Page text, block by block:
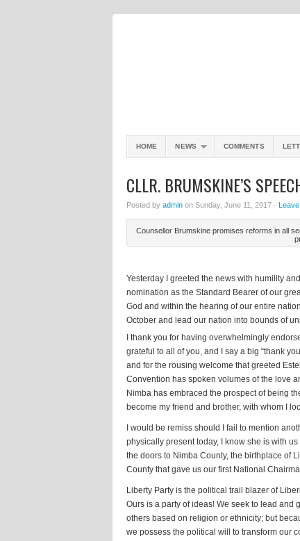
HOME NEWS COMMENTS
CLLR. BRUMSKINE’S
Posted by admin on Sunday, June 11, 2017 ·
Counsellor Brumskine promises reforms in all
Yesterday I greeted the news with humility
nomination as the Standard Bearer of our
God and within the hearing of our entire
October and lead our nation into bounds of
I thank you for having overwhelmingly
grateful to all of you, and I say a big “thank
and for the rousing welcome that greeted
Convention has spoken volumes of the love
Nimba has embraced the prospect of being
become my friend and brother, with whom I
I would be remiss should I fail to mention
physically present today, I know she is with
the doors to Nimba County, the birthplace of
County that gave us our first National
Liberty Party is the political trail blazer of
Ours is a party of ideas! We seek to lead and
others based on religion or ethnicity; but
we possess the political will to transform our